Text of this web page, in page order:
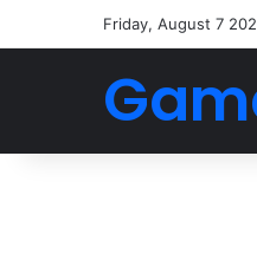
Friday, August 7